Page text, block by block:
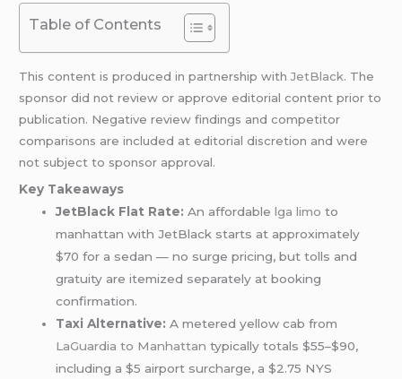
Table of Contents
This content is produced in partnership withJetBlack. The
sponsor did not review or approve editorial content prior to
publication. Negative review findings and competitor
comparisons are included at editorial discretion and were
not subject to sponsor approval.
Key Takeaways
JetBlack Flat Rate: An affordablelga limo to
manhattan with JetBlack starts at approximately
$70 for a sedan — no surge pricing, but tolls and
gratuity are itemized separately at booking
confirmation.
Taxi Alternative: A metered yellow cab from
LaGuardia to Manhattan typically totals $55–$90,
including a $5 airport surcharge, a $2.75 NYS